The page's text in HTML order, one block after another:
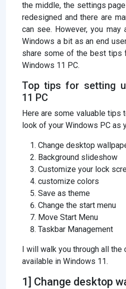
the middle, the settings
redesigned and there are
can see. However, you
Windows a bit as an end
share some of the best tips
Windows 11 PC.
Top tips for setting
11 PC
Here are some valuable tips
look of your Windows PC as
Change desktop
Background slideshow
Customize your lock
customize colors
Save as theme
Change the start menu
Move Start Menu
Taskbar Management
I will walk you through all
available in Windows 11.
1] Change desktop